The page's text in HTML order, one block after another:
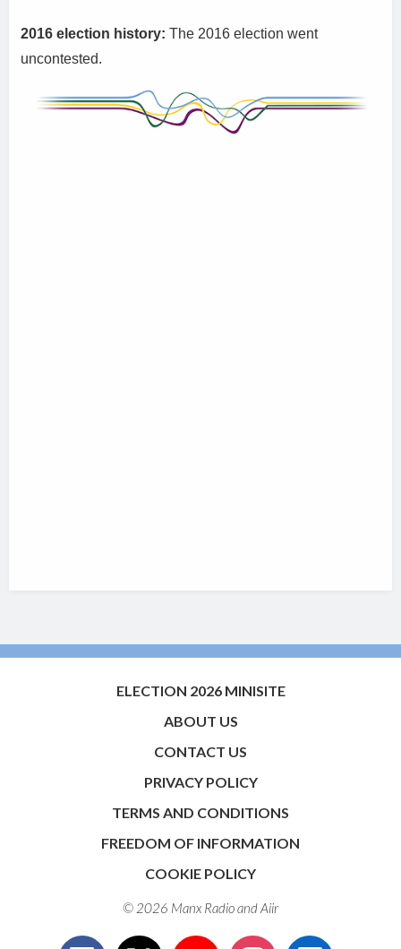
2016 election history:The 2016 election went
uncontested.
ELECTION 2026 MINISITE
ABOUT US
CONTACT US
PRIVACY POLICY
TERMS AND CONDITIONS
FREEDOM OF INFORMATION
COOKIE POLICY
© 2026 Manx Radio andAiir